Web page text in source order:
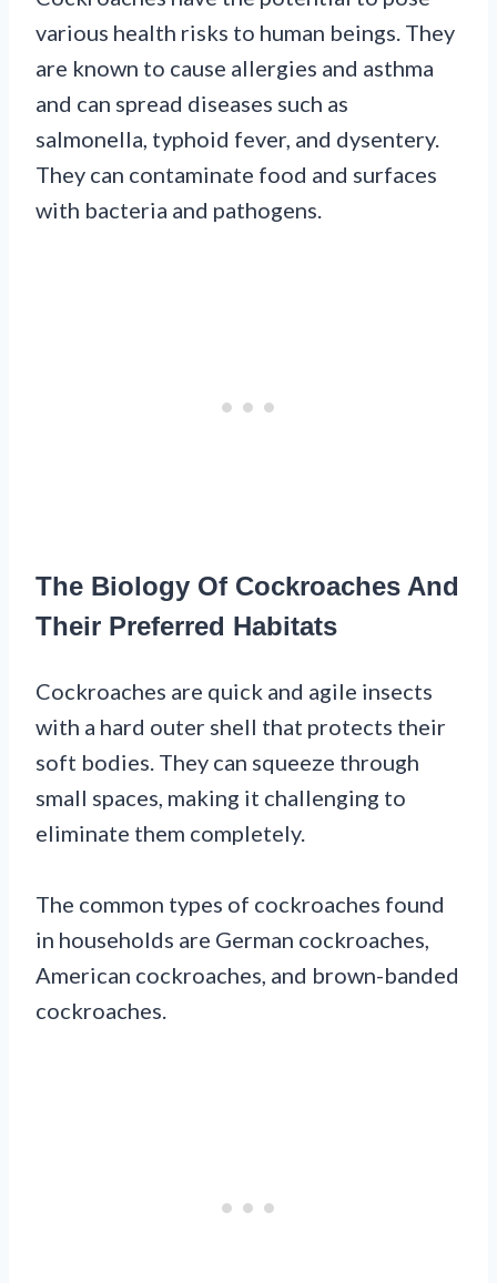
various health risks to human beings. They
are known to cause allergies and asthma
and can spread diseases such as
salmonella, typhoid fever, and dysentery.
They can contaminate food and surfaces
with bacteria and pathogens.
The Biology Of Cockroaches And
Their Preferred Habitats
Cockroaches are quick and agile insects
with a hard outer shell that protects their
soft bodies. They can squeeze through
small spaces, making it challenging to
eliminate them completely.
The common types of cockroaches found
in households are German cockroaches,
American cockroaches, and brown-banded
cockroaches.